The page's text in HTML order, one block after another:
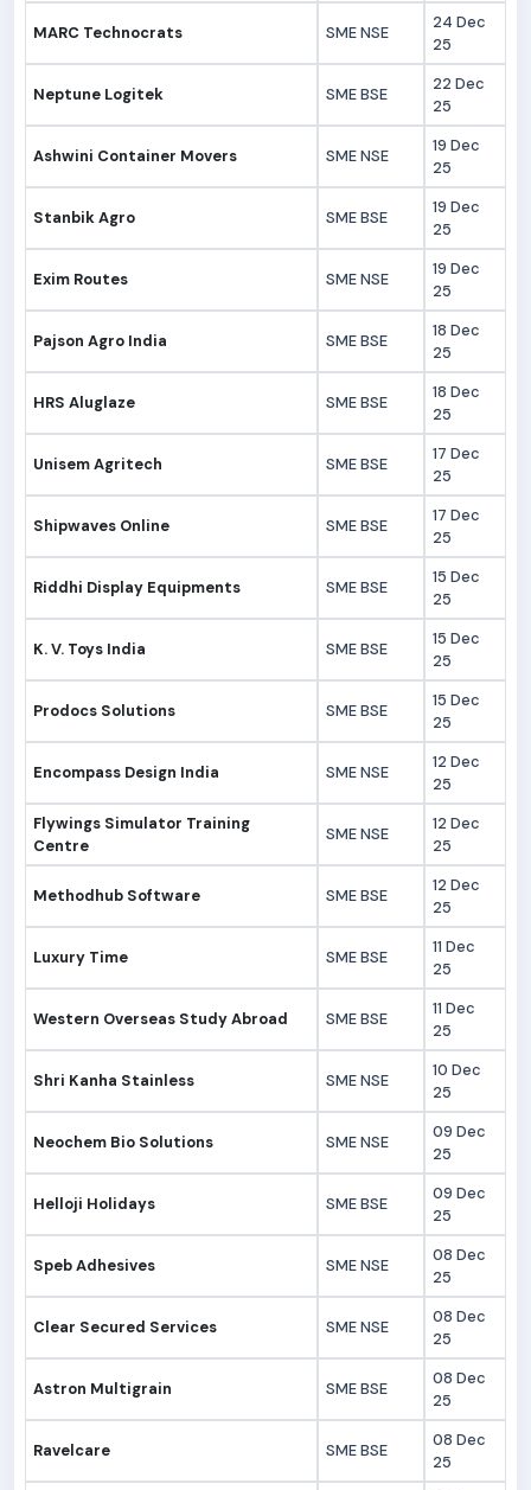
MARC Technocrats SME NSE
24 Dec
25
Neptune Logitek SME BSE
22 Dec
25
Ashwini Container Movers SME NSE
19 Dec
25
Stanbik Agro SME BSE
19 Dec
25
Exim Routes SME NSE
19 Dec
25
Pajson Agro India SME BSE
18 Dec
25
HRS Aluglaze SME BSE
18 Dec
25
Unisem Agritech SME BSE
17 Dec
25
Shipwaves Online SME BSE
17 Dec
25
Riddhi Display Equipments SME BSE
15 Dec
25
K. V. Toys India SME BSE
15 Dec
25
Prodocs Solutions SME BSE
15 Dec
25
Encompass Design India SME NSE
12 Dec
25
Flywings Simulator Training
Centre
SME NSE
12 Dec
25
Methodhub Software SME BSE
12 Dec
25
Luxury Time SME BSE
11 Dec
25
Western Overseas Study Abroad SME BSE
11 Dec
25
Shri Kanha Stainless SME NSE
10 Dec
25
Neochem Bio Solutions SME NSE
09 Dec
25
Helloji Holidays SME BSE
09 Dec
25
Speb Adhesives SME NSE
08 Dec
25
Clear Secured Services SME NSE
08 Dec
25
Astron Multigrain SME BSE
08 Dec
25
Ravelcare SME BSE
08 Dec
25